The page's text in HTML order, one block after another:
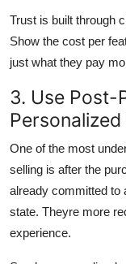
Trust is built through
Show the cost per
just what they pay
3. Use Post-
One of the most
selling is after the
already committed to
state. Theyre more
experience.